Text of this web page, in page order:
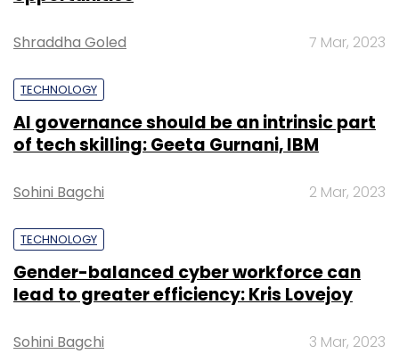
Shraddha Goled 7 Mar, 2023
TECHNOLOGY
AI governance should be an intrinsic part
of tech skilling: Geeta Gurnani, IBM
Sohini Bagchi 2 Mar, 2023
TECHNOLOGY
Gender-balanced cyber workforce can
lead to greater efficiency: Kris Lovejoy
Sohini Bagchi 3 Mar, 2023